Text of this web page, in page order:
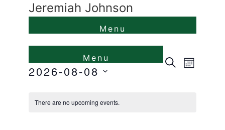
Jeremiah Johnson
Events
SearchMonth
2026-08-08
Calendar
There are no upcoming events.